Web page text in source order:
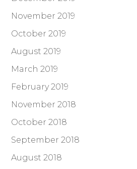
November 2019
October 2019
August 2019
March 2019
February 2019
November 2018
October 2018
September 2018
August 2018